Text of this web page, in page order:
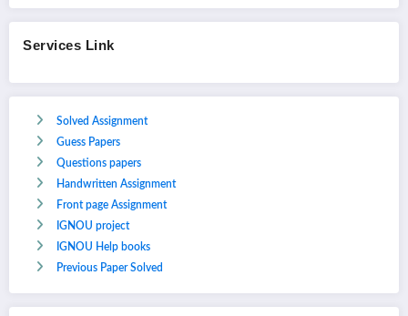
Services Link
Solved Assignment
Guess Papers
Questions papers
Handwritten Assignment
Front page Assignment
IGNOU project
IGNOU Help books
Previous Paper Solved